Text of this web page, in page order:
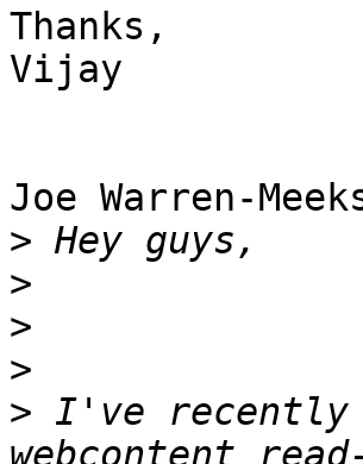
Thanks,
Vijay
Joe Warren-
>
>
>
>
> I've recently